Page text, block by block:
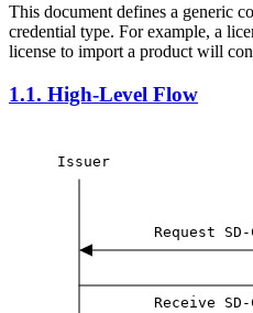
This document defines a generic
credential type. For example, a
license to import a product will
1.1. High-Level Flow
Issuer
Request SD-
Receive SD-